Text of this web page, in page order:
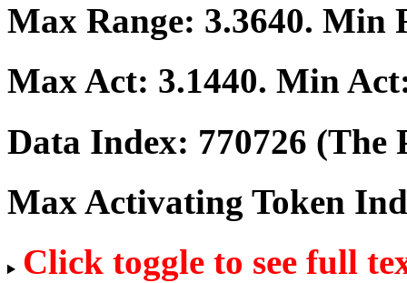
Max Range: 3.3640. Min
Max Act: 3.1440. Min
Data Index: 770726 (The
Max Activating Token
Click toggle to see full